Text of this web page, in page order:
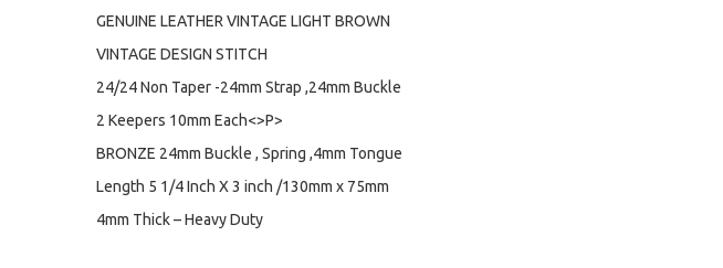
GENUINE LEATHER VINTAGE LIGHT BROWN
VINTAGE DESIGN STITCH
24/24 Non Taper -24mm Strap ,24mm Buckle
2 Keepers 10mm Each<>P>
BRONZE 24mm Buckle , Spring ,4mm Tongue
Length 5 1/4 Inch X 3 inch /130mm x 75mm
4mm Thick – Heavy Duty